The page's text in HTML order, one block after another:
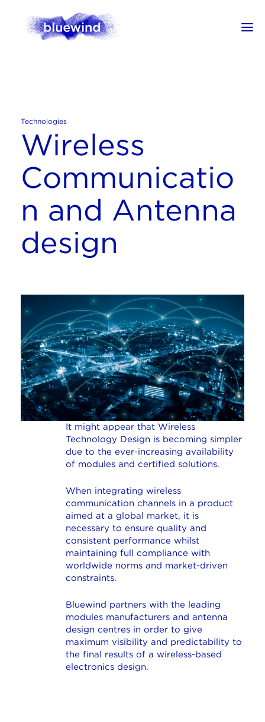
Technologies
Wireless
Communicatio
n and Antenna
design
It might appear that Wireless
Technology Design is becoming simpler
due to the ever-increasing availability
of modules and certified solutions.
When integrating wireless
communication channels in a product
aimed at a global market, it is
necessary to ensure quality and
consistent performance whilst
maintaining full compliance with
worldwide norms and market-driven
constraints.
Bluewind partners with the leading
modules manufacturers and antenna
design centres in order to give
maximum visibility and predictability to
the final results of a wireless-based
electronics design.